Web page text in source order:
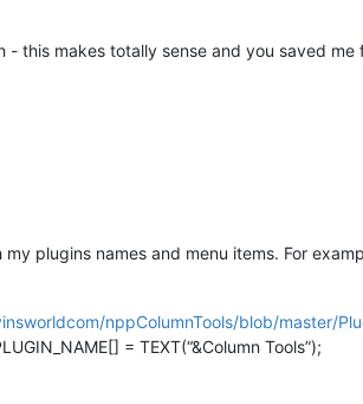
- this makes totally sense and you saved
plugins names and menu items. For
nppColumnTools/blob/master/
= TEXT(“&Column Tools”);